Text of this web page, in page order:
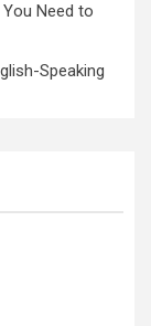
Need to
Speaking